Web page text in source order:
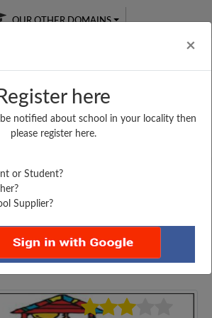
×
Register here
notified about school in your locality then
please register here.
or Student?
Supplier?
OUR OTHER DOMAINS
Online
LIVE CLASSES
Test Series
Mumbai KHER NGR MUN UP...